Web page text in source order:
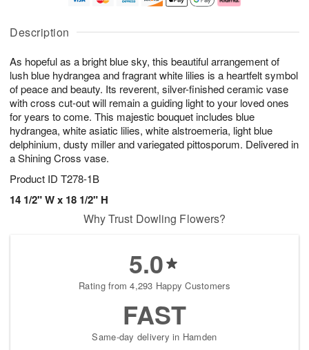
Description
As hopeful as a bright blue sky, this beautiful arrangement of
lush blue hydrangea and fragrant white lilies is a heartfelt symbol
of peace and beauty. Its reverent, silver-finished ceramic vase
with cross cut-out will remain a guiding light to your loved ones
for years to come. This majestic bouquet includes blue
hydrangea, white asiatic lilies, white alstroemeria, light blue
delphinium, dusty miller and variegated pittosporum. Delivered in
a Shining Cross vase.
Product ID T278-1B
14 1/2" W x 18 1/2" H
u
8
g
g
0
t
s
Why Trust Dowling Flowers?
5.0
Rating from 4,293 Happy Customers
FAST
Same-day delivery in Hamden